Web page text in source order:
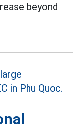
beyond